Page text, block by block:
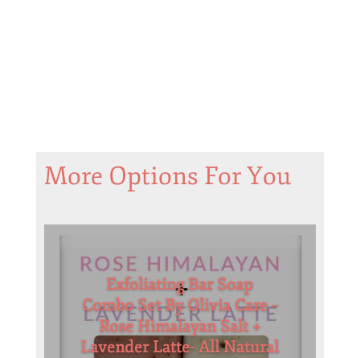
More Options For You
Exfoliating Bar Soap
Combo Set By Olivia Care –
Rose Himalayan Salt +
Lavender Latte- All Natural